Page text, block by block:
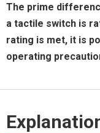
The prime
a tactile switch is
rating is met, it is
operating